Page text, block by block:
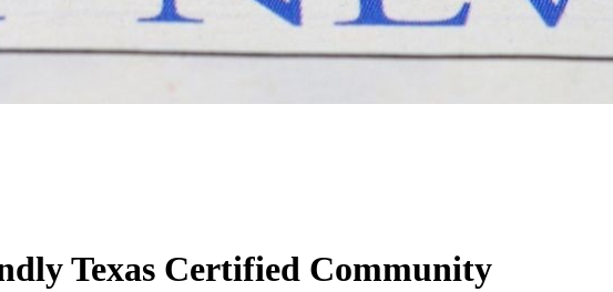
Texas Certified Community